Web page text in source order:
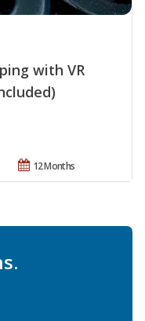
with VR
12 Months